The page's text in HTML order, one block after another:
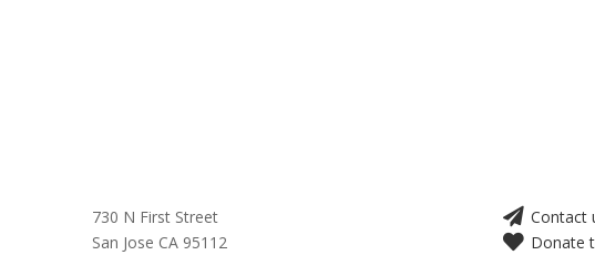
730 N First Street
San Jose CA 95112
Contact
Donate